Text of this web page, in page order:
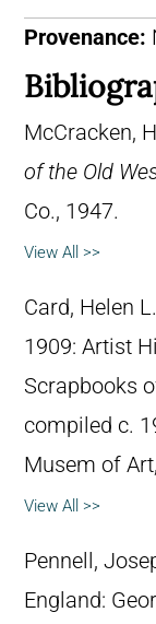
Provenance:
McCracken,
of the Old
Co., 1947.
View All >>
Card, Helen
1909: Artist
Scrapbooks
compiled c.
Musem of
View All >>
Pennell,
England: